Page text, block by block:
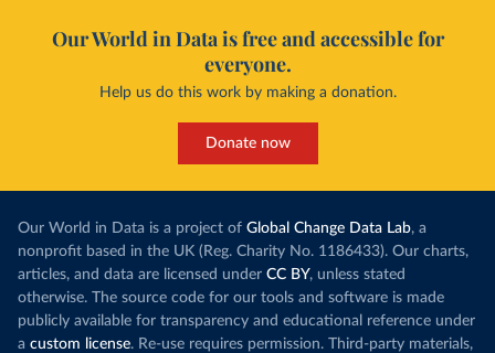
Our World in Data is free and accessible for
everyone.
Help us do this work by making a donation.
Donate now
Our World in Data is a project of Global Change Data Lab, a
nonprofit based in the UK (Reg. Charity No. 1186433). Our charts,
articles, and data are licensed under CC BY, unless stated
otherwise. The source code for our tools and software is made
publicly available for transparency and educational reference under
a custom license. Re-use requires permission. Third-party materials,